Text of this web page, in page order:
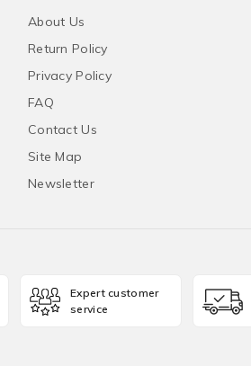
About Us
Return Policy
Privacy Policy
FAQ
Contact Us
Site Map
Newsletter
Expert customer
service